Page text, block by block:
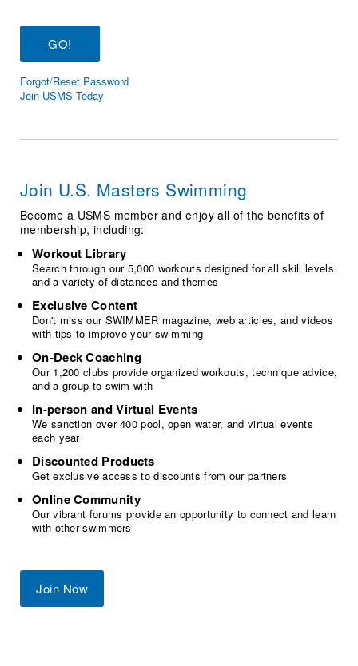
Workout Tracking
SWIMMER Magazine
Eligibility Policy
Membership Benefits
Open Water Central
Volunteer Central
Adult Learn-To-Swim Central
Forgot/Reset Password
Join USMS Today
Join U.S. Masters Swimming
Become a USMS member and enjoy all of the benefits of
membership, including:
Workout Library
Search through our 5,000 workouts designed for all skill levels
and a variety of distances and themes
Exclusive Content
Don't miss our SWIMMER magazine, web articles, and videos
with tips to improve your swimming
On-Deck Coaching
Our 1,200 clubs provide organized workouts, technique advice,
and a group to swim with
In-person and Virtual Events
We sanction over 400 pool, open water, and virtual events
each year
Discounted Products
Get exclusive access to discounts from our partners
Online Community
Our vibrant forums provide an opportunity to connect and learn
with other swimmers
Join Now